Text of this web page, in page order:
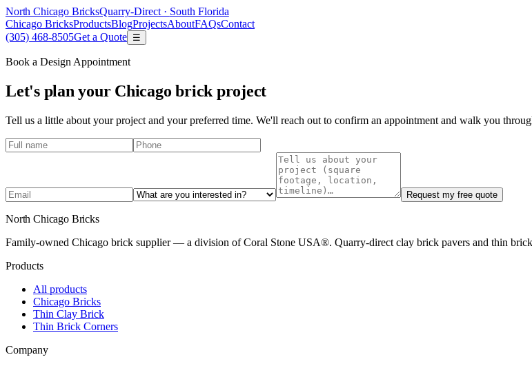
North Chicago BricksQuarry-Direct · South Florida
Chicago BricksProductsBlogProjectsAboutFAQsContact
(305) 468-8505Get a Quote ☰
Book a Design Appointment
Let's plan your Chicago brick project
Tell us a little about your project and your preferred time. We'll reach out to confirm an appointment and walk you
Request my free quote
North Chicago Bricks
Family-owned Chicago brick supplier — a division of Coral Stone USA®. Quarry-direct clay brick pavers and thin
Products
All products
Chicago Bricks
Thin Clay Brick
Thin Brick Corners
Company